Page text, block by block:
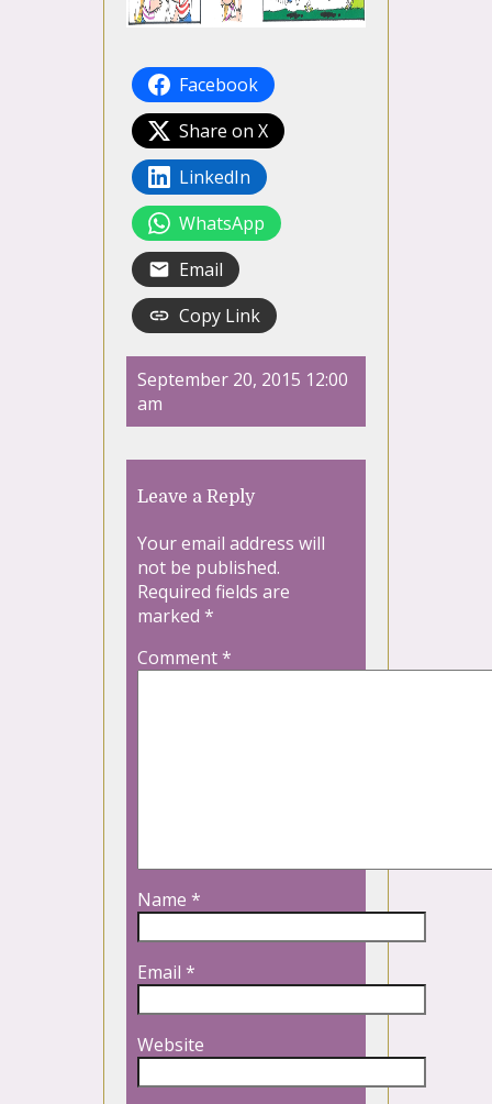
Facebook
Share on X
LinkedIn
WhatsApp
Email
Copy Link
September 20, 2015 12:00
am
Leave a Reply
Your email address will
not be published.
Required fields are
marked *
Comment*
Name *
Email *
Website